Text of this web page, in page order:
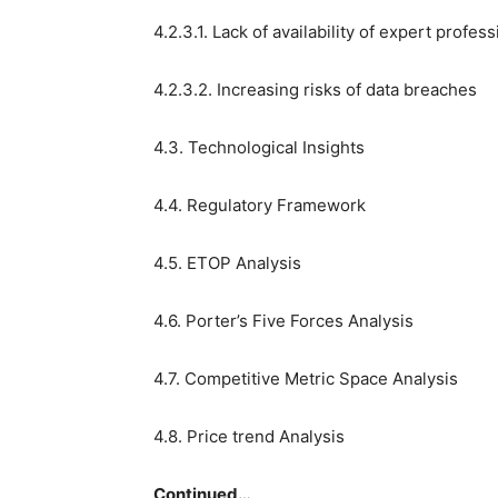
4.2.3.1. Lack of availability of expert
4.2.3.2. Increasing risks of data breaches
4.3. Technological Insights
4.4. Regulatory Framework
4.5. ETOP Analysis
4.6. Porter’s Five Forces Analysis
4.7. Competitive Metric Space Analysis
4.8. Price trend Analysis